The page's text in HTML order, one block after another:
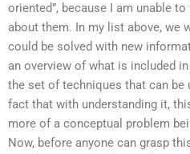
oriented”, because I am unable
about them. In my list above, we
could be solved with new
an overview of what is included
the set of techniques that can be
fact that with understanding it,
more of a conceptual problem
Now, before anyone can grasp